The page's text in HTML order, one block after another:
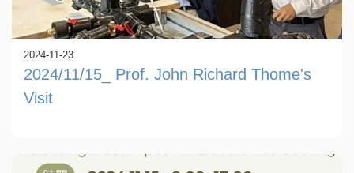
2024-11-23
2024/11/15_ Prof. John Richard Thome's
Visit